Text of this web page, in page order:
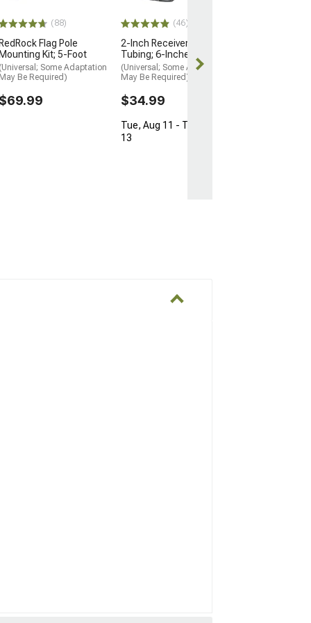
(88)
RedRock Flag Pole
Mounting Kit; 5-Foot
(Universal; Some Adaptation
May Be Required)
$69.99
(46)
2-Inch Receiver Hitch
Tubing; 6-Inches
(Universal; Some Adaptation
May Be Required)
$34.99
Tue, Aug 11 - Thu, Aug
13